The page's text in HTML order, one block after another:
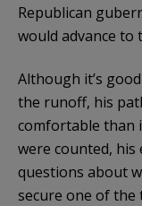
Republican
would advance to
Although it’s
the runoff, his
comfortable than
were counted,
questions about
secure one of